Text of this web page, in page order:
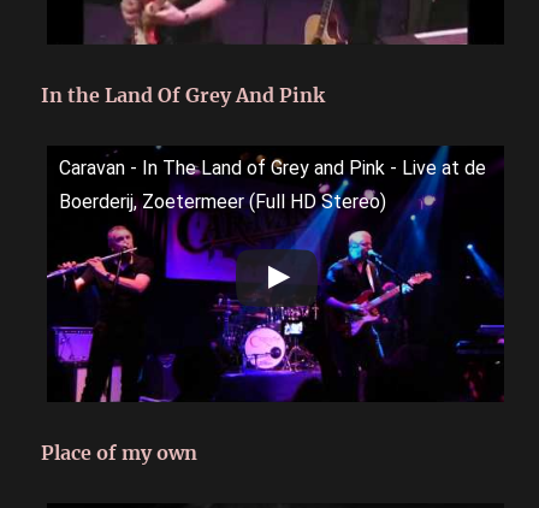
In the Land Of Grey And Pink
Caravan - In The Land of Grey and Pink - Live at de
Boerderij, Zoetermeer (Full HD Stereo)
Place of my own